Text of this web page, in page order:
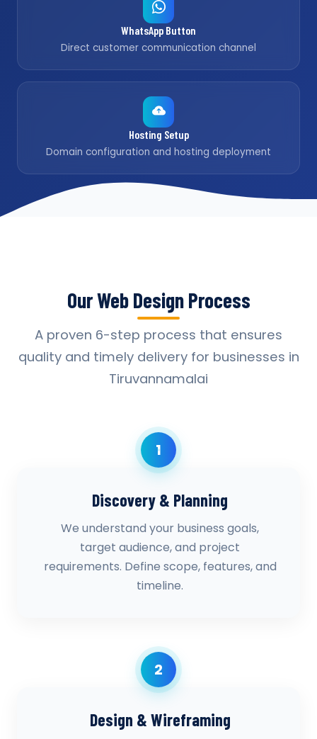
WhatsApp Button
Direct customer communication channel
Hosting Setup
Domain configuration and hosting deployment
Our Web Design Process
A proven 6-step process that ensures
quality and timely delivery for businesses in
Tiruvannamalai
1
Discovery & Planning
We understand your business goals,
target audience, and project
requirements. Define scope, features, and
timeline.
2
Design & Wireframing